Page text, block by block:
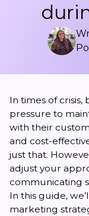
In times of crisis,
pressure to
with their
and cost-
just that.
adjust your
communicating
In this guide,
marketing